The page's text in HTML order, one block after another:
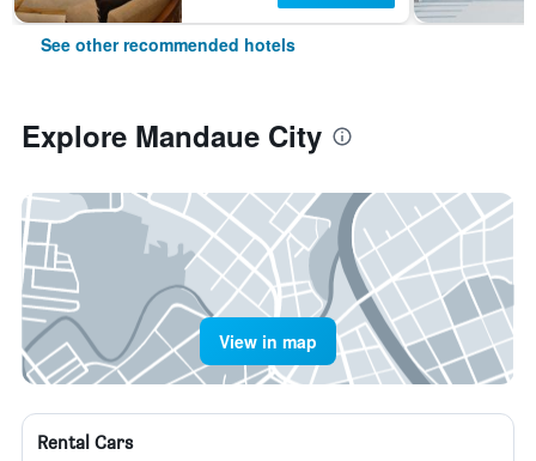
See other recommended hotels
Explore Mandaue City
View in map
Rental Cars